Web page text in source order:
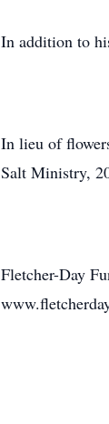
In addition to
In lieu of
Salt Ministry,
Fletcher-Day